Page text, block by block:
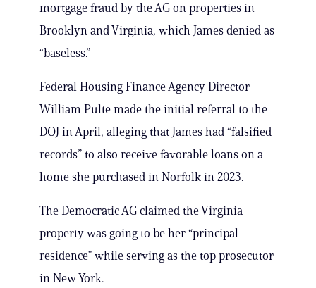
mortgage fraud by the AG on properties in
Brooklyn and Virginia, which James denied as
“baseless.”
Federal Housing Finance Agency Director
William Pulte made the initial referral to the
DOJ in April, alleging that James had “falsified
records” to also receive favorable loans on a
home she purchased in Norfolk in 2023.
The Democratic AG claimed the Virginia
property was going to be her “principal
residence” while serving as the top prosecutor
in New York.